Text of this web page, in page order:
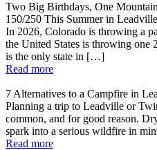
Two Big Birthdays, One
150/250 This Summer in
In 2026, Colorado is throwing a
the United States is throwing one
is the only state in […]
Read more
7 Alternatives to a Campfire in
Planning a trip to Leadville or
common, and for good reason.
spark into a serious wildfire in
Read more